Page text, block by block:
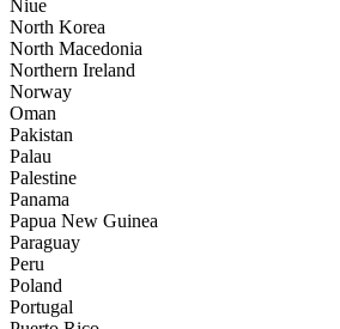
Niue
North Korea
North Macedonia
Northern Ireland
Norway
Oman
Pakistan
Palau
Palestine
Panama
Papua New Guinea
Paraguay
Peru
Poland
Portugal